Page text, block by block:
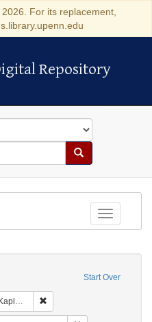
For its replacement,
Repository
Repository
Search
Toggle
Start Over